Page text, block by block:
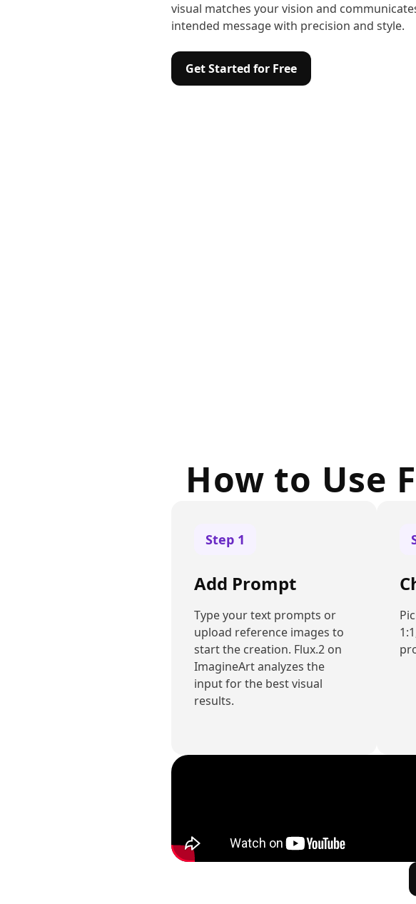
visual matches your vision and
intended message with precision and style.
Get Started for Free
How to Use
Step 1
Add Prompt
Type your text prompts or
upload reference images to
start the creation. Flux.2 on
ImagineArt analyzes the
input for the best visual
results.